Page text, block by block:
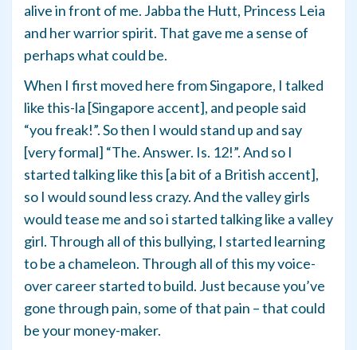
alive in front of me. Jabba the Hutt, Princess Leia
and her warrior spirit. That gave me a sense of
perhaps what could be.
When I first moved here from Singapore, I talked
like this-la [Singapore accent], and people said
“you freak!”. So then I would stand up and say
[very formal] “The. Answer. Is. 12!”. And so I
started talking like this [a bit of a British accent],
so I would sound less crazy. And the valley girls
would tease me and so i started talking like a valley
girl. Through all of this bullying, I started learning
to be a chameleon. Through all of this my voice-
over career started to build. Just because you’ve
gone through pain, some of that pain – that could
be your money-maker.